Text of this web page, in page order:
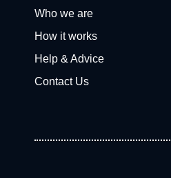
Who we are
How it works
Help & Advice
Contact Us